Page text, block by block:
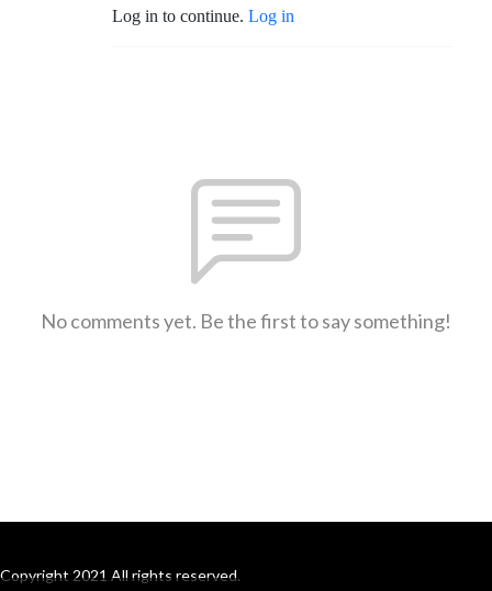
Log in to continue. Log in
No comments yet. Be the first to say something!
Copyright 2021 All rights reserved.